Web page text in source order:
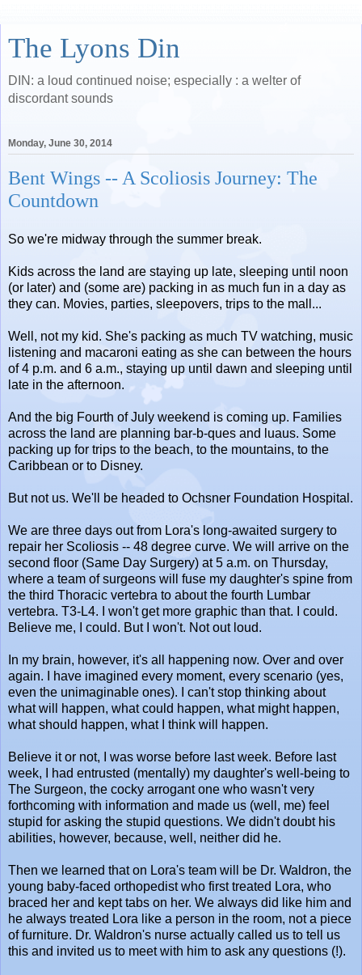
The Lyons Din
DIN: a loud continued noise; especially : a welter of
discordant sounds
Monday, June 30, 2014
Bent Wings -- A Scoliosis Journey: The
Countdown
So we're midway through the summer break.
Kids across the land are staying up late, sleeping until noon
(or later) and (some are) packing in as much fun in a day as
they can. Movies, parties, sleepovers, trips to the mall...
Well, not my kid. She's packing as much TV watching, music
listening and macaroni eating as she can between the hours
of 4 p.m. and 6 a.m., staying up until dawn and sleeping until
late in the afternoon.
And the big Fourth of July weekend is coming up. Families
across the land are planning bar-b-ques and luaus. Some
packing up for trips to the beach, to the mountains, to the
Caribbean or to Disney.
But not us. We'll be headed to Ochsner Foundation Hospital.
We are three days out from Lora's long-awaited surgery to
repair her Scoliosis -- 48 degree curve. We will arrive on the
second floor (Same Day Surgery) at 5 a.m. on Thursday,
where a team of surgeons will fuse my daughter's spine from
the third Thoracic vertebra to about the fourth Lumbar
vertebra. T3-L4. I won't get more graphic than that. I could.
Believe me, I could. But I won't. Not out loud.
In my brain, however, it's all happening now. Over and over
again. I have imagined every moment, every scenario (yes,
even the unimaginable ones). I can't stop thinking about
what will happen, what could happen, what might happen,
what should happen, what I think will happen.
Believe it or not, I was worse before last week. Before last
week, I had entrusted (mentally) my daughter's well-being to
The Surgeon, the cocky arrogant one who wasn't very
forthcoming with information and made us (well, me) feel
stupid for asking the stupid questions. We didn't doubt his
abilities, however, because, well, neither did he.
Then we learned that on Lora's team will be Dr. Waldron, the
young baby-faced orthopedist who first treated Lora, who
braced her and kept tabs on her. We always did like him and
he always treated Lora like a person in the room, not a piece
of furniture. Dr. Waldron's nurse actually called us to tell us
this and invited us to meet with him to ask any questions (!).